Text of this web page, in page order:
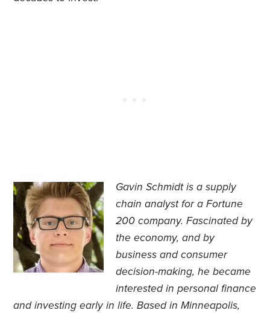
Gavin Schmidt is a supply
chain analyst for a Fortune
200 company. Fascinated by
the economy, and by
business and consumer
decision-making, he became
interested in personal finance
and investing early in life. Based in Minneapolis,